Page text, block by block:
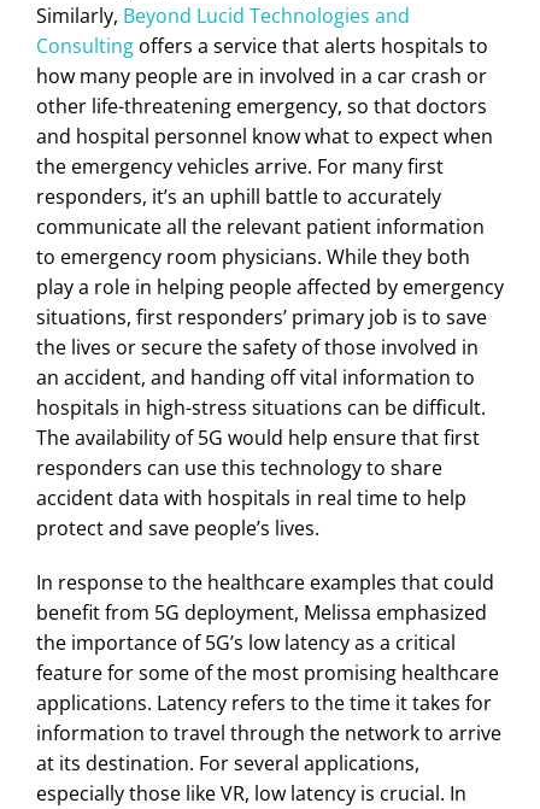
Similarly, Beyond Lucid Technologies and
Consulting offers a service that alerts hospitals to
how many people are in involved in a car crash or
other life-threatening emergency, so that doctors
and hospital personnel know what to expect when
the emergency vehicles arrive. For many first
responders, it’s an uphill battle to accurately
communicate all the relevant patient information
to emergency room physicians. While they both
play a role in helping people affected by emergency
situations, first responders’ primary job is to save
the lives or secure the safety of those involved in
an accident, and handing off vital information to
hospitals in high-stress situations can be difficult.
The availability of 5G would help ensure that first
responders can use this technology to share
accident data with hospitals in real time to help
protect and save people’s lives.
In response to the healthcare examples that could
benefit from 5G deployment, Melissa emphasized
the importance of 5G’s low latency as a critical
feature for some of the most promising healthcare
applications. Latency refers to the time it takes for
information to travel through the network to arrive
at its destination. For several applications,
especially those like VR, low latency is crucial. In